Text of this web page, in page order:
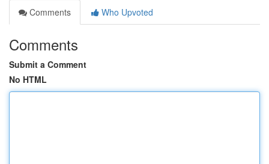
Comments
Who Upvoted
Comments
Submit a Comment
No HTML